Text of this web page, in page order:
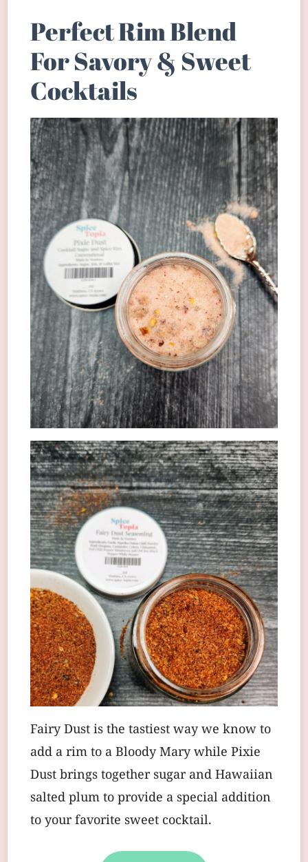
Perfect Rim Blend
For Savory & Sweet
Cocktails
Fairy Dust is the tastiest way we know to
add a rim to a Bloody Mary while Pixie
Dust brings together sugar and Hawaiian
salted plum to provide a special addition
to your favorite sweet cocktail.